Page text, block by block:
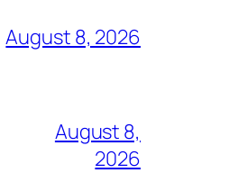
August 8, 2026
August 8,
2026